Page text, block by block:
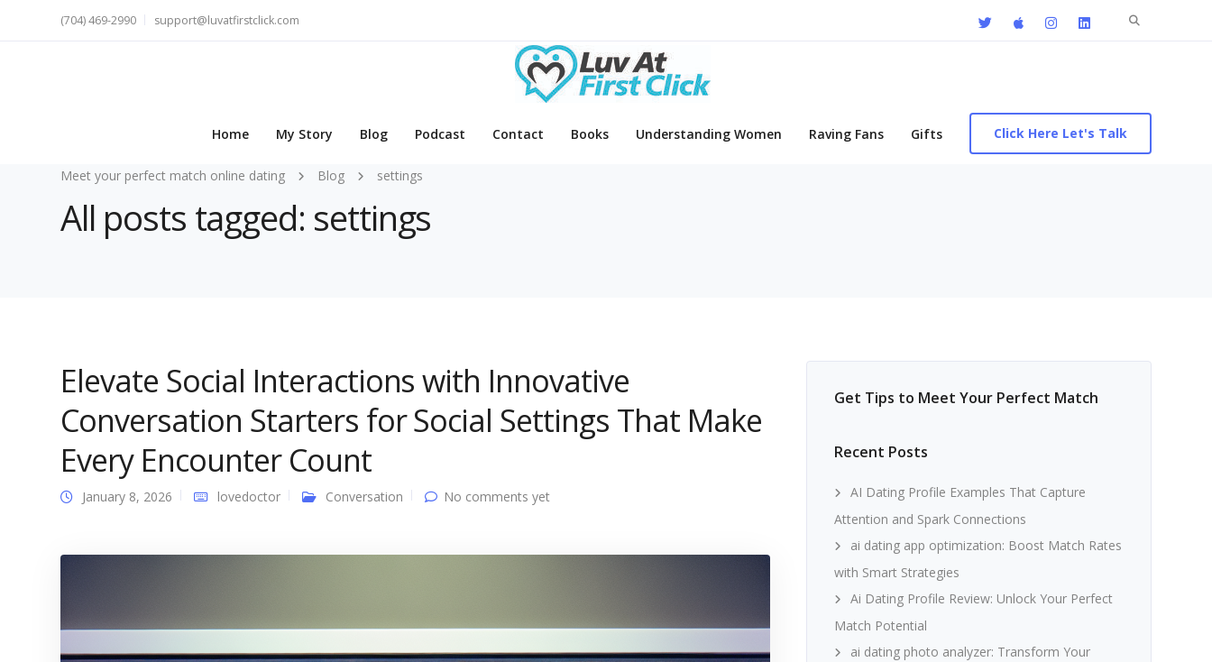
Search
(704) 469-2990 support@luvatfirstclick.com
Home My Story Blog Podcast Contact Books Understanding Women Raving Fans Gifts Click Here Let's Talk
Meet your perfect match online dating Blog settings
All posts tagged: settings
Elevate Social Interactions with Innovative
Conversation Starters for Social Settings That Make
Every Encounter Count
January 8, 2026 lovedoctor Conversation No comments yet
Get Tips to Meet Your Perfect Match
Recent Posts
AI Dating Profile Examples That Capture
Attention and Spark Connections
ai dating app optimization: Boost Match Rates
with Smart Strategies
Ai Dating Profile Review: Unlock Your Perfect
Match Potential
ai dating photo analyzer: Transform Your